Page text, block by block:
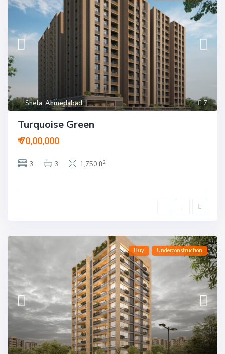
7
Shela, Ahmedabad
Turquoise Green
₹ 70,00,000
3 3 1,750 ft2
Buy Underconstruction